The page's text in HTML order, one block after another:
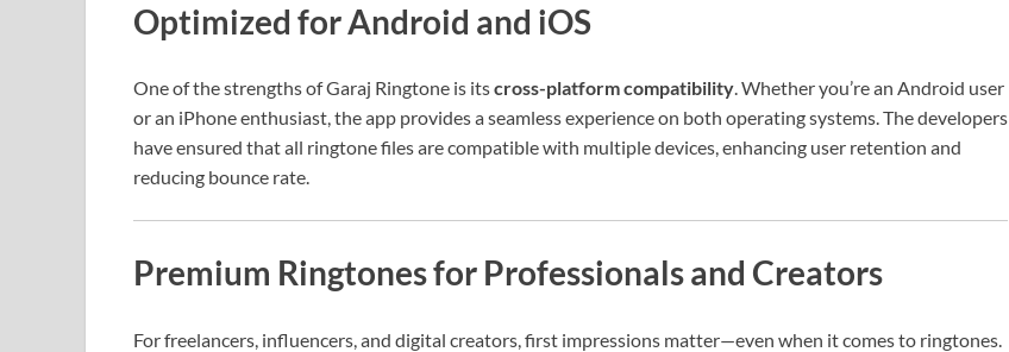
Optimized for Android and iOS
One of the strengths of Garaj Ringtone is itscross-platform compatibility. Whether you’re an Android user
or an iPhone enthusiast, the app provides a seamless experience on both operating systems. The developers
have ensured that all ringtone files are compatible with multiple devices, enhancing user retention and
reducing bounce rate.
Premium Ringtones for Professionals and Creators
For freelancers, influencers, and digital creators, first impressions matter—even when it comes to ringtones.